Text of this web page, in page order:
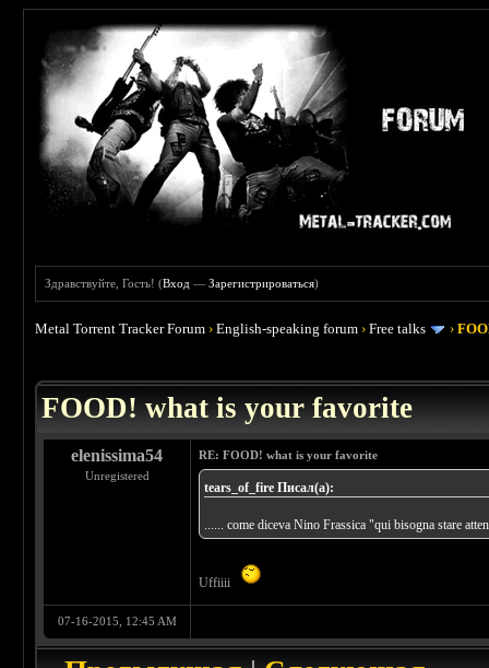
Здравствуйте, Гость! (Вход —Зарегистрироваться)
Metal Torrent Tracker Forum ›English-speaking forum ›Free talks ›
FOOD! what is your favorite
elenissima54
Unregistered
RE: FOOD! what is your favorite
tears_of_fire Писал(а):
...... come diceva Nino Frassica "qui bisogna stare
Uffiiii
07-16-2015, 12:45 AM